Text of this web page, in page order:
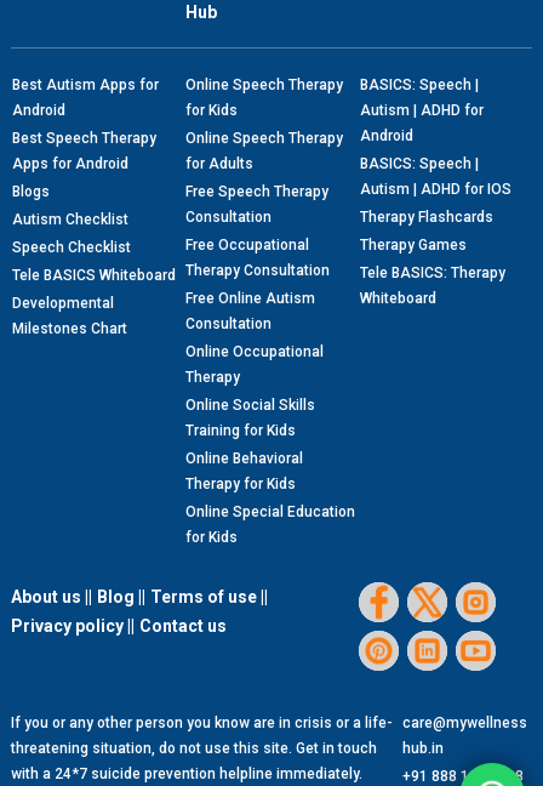
Hub
Best Autism Apps for
Android
Best Speech Therapy
Apps for Android
Blogs
Autism Checklist
Speech Checklist
Tele BASICS Whiteboard
Developmental
Milestones Chart
Online Speech Therapy
for Kids
Online Speech Therapy
for Adults
Free Speech Therapy
Consultation
Free Occupational
Therapy Consultation
Free Online Autism
Consultation
Online Occupational
Therapy
Online Social Skills
Training for Kids
Online Behavioral
Therapy for Kids
Online Special Education
for Kids
BASICS: Speech |
Autism | ADHD for
Android
BASICS: Speech |
Autism | ADHD for IOS
Therapy Flashcards
Therapy Games
Tele BASICS: Therapy
Whiteboard
About us || Blog ||
Terms of use ||
Privacy policy ||
Contact us
If you or any other person you know are in crisis or a life-
threatening situation, do not use this site. Get in touch
with a 24*7 suicide prevention helpline immediately.
care@mywellness
hub.in
+91 888 1299 888